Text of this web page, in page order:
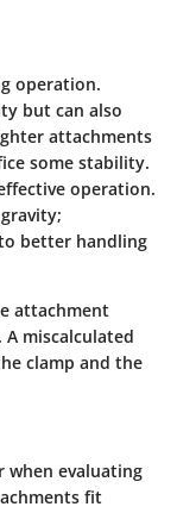
operation.
but can also
attachments
some stability.
operation.
better handling
attachment
miscalculated
clamp and the
evaluating
fit